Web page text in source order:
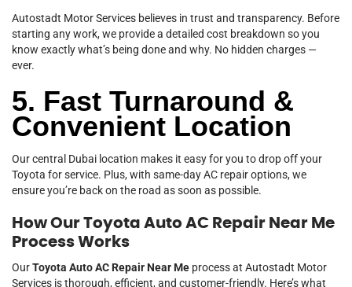
Autostadt Motor Services believes in trust and transparency. Before
starting any work, we provide a detailed cost breakdown so you
know exactly what’s being done and why. No hidden charges —
ever.
5. Fast Turnaround &
Convenient Location
Our central Dubai location makes it easy for you to drop off your
Toyota for service. Plus, with same-day AC repair options, we
ensure you’re back on the road as soon as possible.
How Our Toyota Auto AC Repair Near Me
Process Works
OurToyota Auto AC Repair Near Me process at Autostadt Motor
Services is thorough, efficient, and customer-friendly. Here’s what